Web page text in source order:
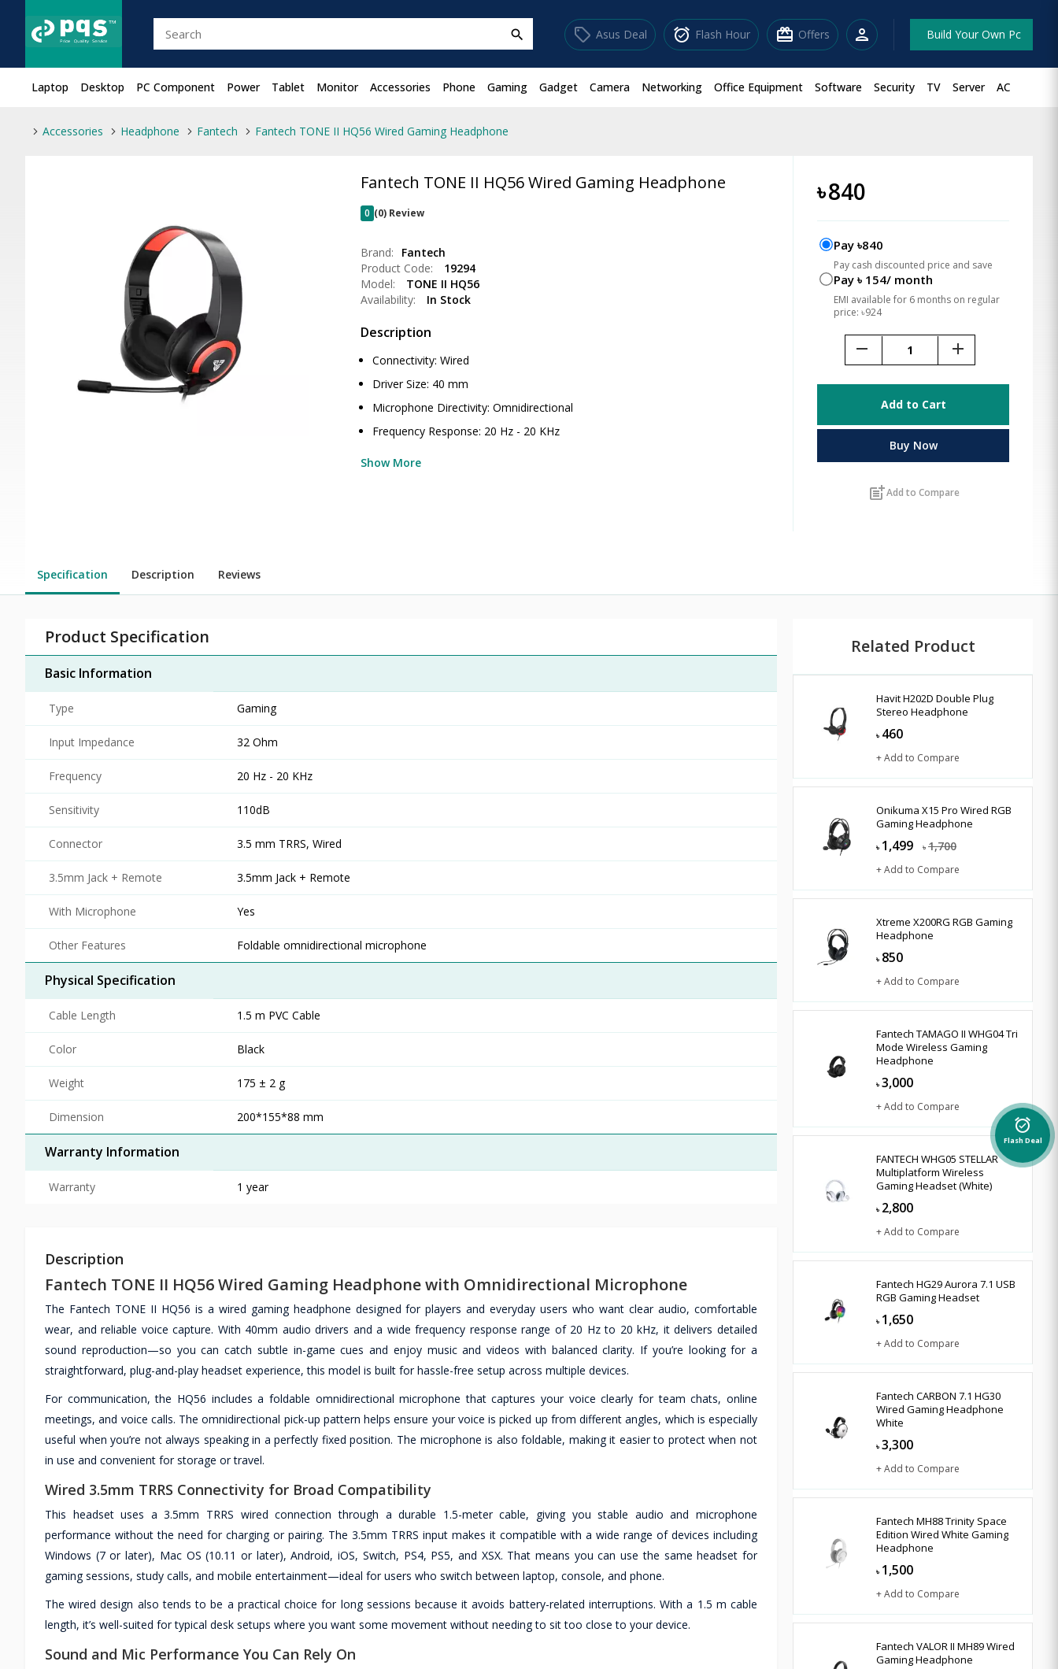
search sell Asus Deal alarm_on Flash Hour redeem Offers person Build Your Own Pc
Laptop Desktop PC Component Power Tablet Monitor Accessories Phone Gaming Gadget Camera Networking Office Equipment Software Security TV Server AC
Accessories Headphone Fantech Fantech TONE II HQ56 Wired Gaming Headphone
Fantech TONE II HQ56 Wired Gaming Headphone
0 (0) Review
Brand:
Fantech
Product Code:
19294
Model:
TONE II HQ56
Availability:
In Stock
Description
Connectivity: Wired
Driver Size: 40 mm
Microphone Directivity: Omnidirectional
Frequency Response: 20 Hz - 20 KHz
Show More
৳840
Pay ৳840
Pay cash discounted price and save
Pay ৳ 154/ month
EMI available for 6 months on regular
price: ৳924
remove add
Add to Cart
Buy Now
post_addAdd to Compare
Specification Description Reviews
Product Specification
Basic Information
Type Gaming
Input Impedance 32 Ohm
Frequency 20 Hz - 20 KHz
Sensitivity 110dB
Connector 3.5 mm TRRS, Wired
3.5mm Jack + Remote 3.5mm Jack + Remote
With Microphone Yes
Other Features Foldable omnidirectional microphone
Physical Specification
Cable Length 1.5 m PVC Cable
Color Black
Weight 175 ± 2 g
Dimension 200*155*88 mm
Warranty Information
Warranty 1 year
Description
Fantech TONE II HQ56 Wired Gaming Headphone with Omnidirectional Microphone
The Fantech TONE II HQ56 is a wired gaming headphone designed for players and everyday users who want clear audio, comfortable
wear, and reliable voice capture. With 40mm audio drivers and a wide frequency response range of 20 Hz to 20 kHz, it delivers detailed
sound reproduction—so you can catch subtle in-game cues and enjoy music and videos with balanced clarity. If you’re looking for a
straightforward, plug-and-play headset experience, this model is built for hassle-free setup across multiple devices.
For communication, the HQ56 includes a foldable omnidirectional microphone that captures your voice clearly for team chats, online
meetings, and voice calls. The omnidirectional pick-up pattern helps ensure your voice is picked up from different angles, which is especially
useful when you’re not always speaking in a perfectly fixed position. The microphone is also foldable, making it easier to protect when not
in use and convenient for storage or travel.
Wired 3.5mm TRRS Connectivity for Broad Compatibility
This headset uses a 3.5mm TRRS wired connection through a durable 1.5-meter cable, giving you stable audio and microphone
performance without the need for charging or pairing. The 3.5mm TRRS input makes it compatible with a wide range of devices including
Windows (7 or later), Mac OS (10.11 or later), Android, iOS, Switch, PS4, PS5, and XSX. That means you can use the same headset for
gaming sessions, study calls, and mobile entertainment—ideal for users who switch between laptop, console, and phone.
The wired design also tends to be a practical choice for long sessions because it avoids battery-related interruptions. With a 1.5 m cable
length, it’s well-suited for typical desk setups where you want some movement without needing to sit too close to your device.
Sound and Mic Performance You Can Rely On
Related Product
Havit H202D Double Plug
Stereo Headphone
৳ 460
+ Add to Compare
Onikuma X15 Pro Wired RGB
Gaming Headphone
৳ 1,499 ৳ 1,700
+ Add to Compare
Xtreme X200RG RGB Gaming
Headphone
৳ 850
+ Add to Compare
Fantech TAMAGO II WHG04 Tri
Mode Wireless Gaming
Headphone
৳ 3,000
+ Add to Compare
FANTECH WHG05 STELLAR
Multiplatform Wireless
Gaming Headset (White)
৳ 2,800
+ Add to Compare
Fantech HG29 Aurora 7.1 USB
RGB Gaming Headset
৳ 1,650
+ Add to Compare
Fantech CARBON 7.1 HG30
Wired Gaming Headphone
White
৳ 3,300
+ Add to Compare
Fantech MH88 Trinity Space
Edition Wired White Gaming
Headphone
৳ 1,500
+ Add to Compare
Fantech VALOR II MH89 Wired
Gaming Headphone
alarm_on
Flash Deal